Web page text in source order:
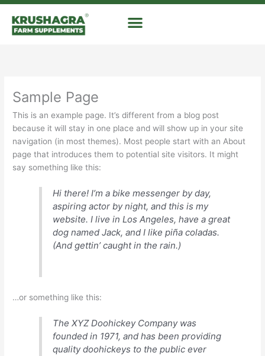
Skip
content
Sample Page
This is an example page. It’s different from a blog post
because it will stay in one place and will show up in your site
navigation (in most themes). Most people start with an About
page that introduces them to potential site visitors. It might
say something like this:
Hi there! I’m a bike messenger by day,
aspiring actor by night, and this is my
website. I live in Los Angeles, have a great
dog named Jack, and I like piña coladas.
(And gettin’ caught in the rain.)
…or something like this:
The XYZ Doohickey Company was
founded in 1971, and has been providing
quality doohickeys to the public ever